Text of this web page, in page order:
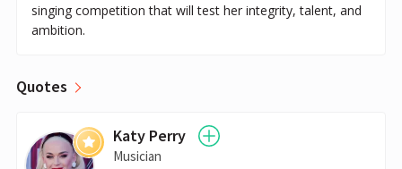
singing competition that will test her integrity, talent, and
ambition.
Quotes
Katy Perry
Musician